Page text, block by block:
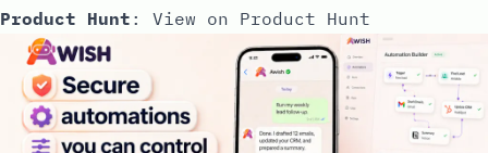
Product Hunt : View on Product Hunt